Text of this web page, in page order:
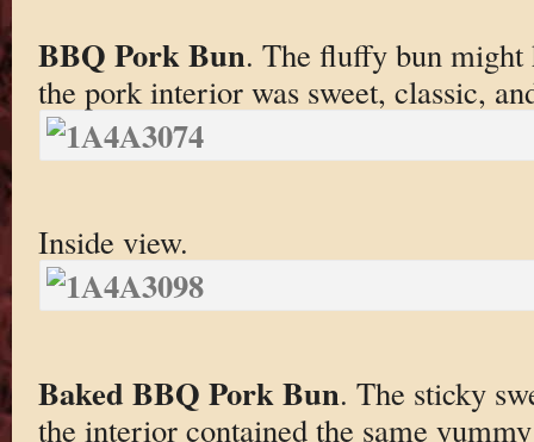
BBQ Pork Bun. The fluffy bun might
the pork interior was sweet, classic,
Inside view.
Baked BBQ Pork Bun. The sticky
the interior contained the same